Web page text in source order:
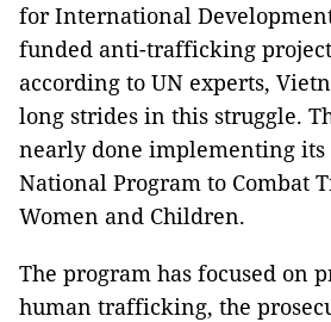
for International Development
funded anti-trafficking
according to UN experts,
long strides in this struggle.
nearly done implementing its
National Program to Combat
Women and Children.
The program has focused on
human trafficking, the